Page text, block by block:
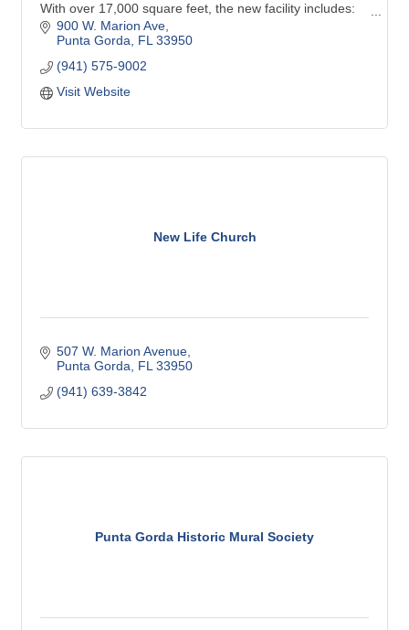
With over 17,000 square feet, the new facility includes:
Six galleries with many new inter-active exhibits
performances
Future Force Academy activity area featuring aircraft,
experiences
900 W. Marion Ave
Punta Gorda
FL 33950
(941) 575-9002
Visit Website
New Life Church
507 W. Marion Avenue
Punta Gorda
FL 33950
(941) 639-3842
Punta Gorda Historic Mural Society